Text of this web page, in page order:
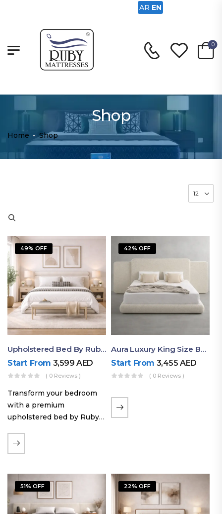
0
Shop
Home - Shop
49% OFF
Upholstered Bed By Ruby Mattress
Start From 3,599AED
( 0 Reviews )
Transform your bedroom
with a premium
upholstered bed by Ruby
soft fabric finishes and
elegant styling, this bed
durability, and modern
aesthetics to create the…
42% OFF
Aura Luxury King Size Bed In Dubai – Ruby Mattress
Start From 3,455AED
( 0 Reviews )
51% OFF 22% OFF
AR EN